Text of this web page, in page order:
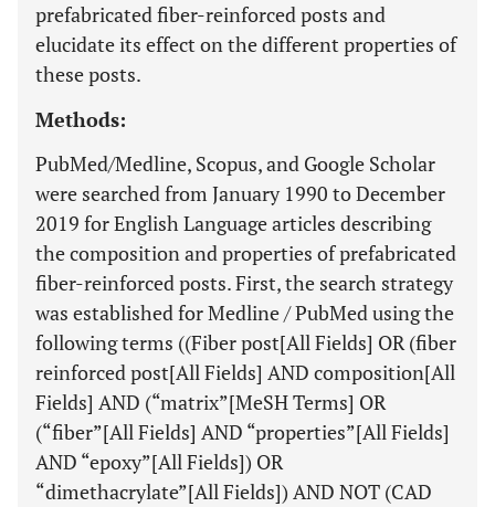
prefabricated fiber-reinforced posts and
elucidate its effect on the different properties of
these posts.
Methods:
PubMed/Medline, Scopus, and Google Scholar
were searched from January 1990 to December
2019 for English Language articles describing
the composition and properties of prefabricated
fiber-reinforced posts. First, the search strategy
was established for Medline / PubMed using the
following terms ((Fiber post[All Fields] OR (fiber
reinforced post[All Fields] AND composition[All
Fields] AND (“matrix”[MeSH Terms] OR
(“fiber”[All Fields] AND “properties”[All Fields]
AND “epoxy”[All Fields]) OR
“dimethacrylate”[All Fields]) AND NOT (CAD